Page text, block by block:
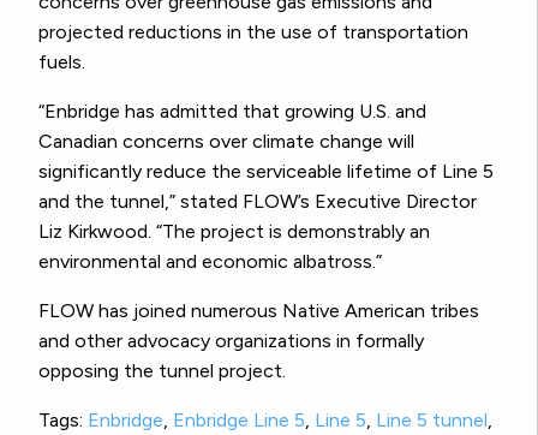
projected reductions in the use of transportation
fuels.
“Enbridge has admitted that growing U.S. and
Canadian concerns over climate change will
significantly reduce the serviceable lifetime of Line 5
and the tunnel,” stated FLOW’s Executive Director
Liz Kirkwood. “The project is demonstrably an
environmental and economic albatross.”
FLOW has joined numerous Native American tribes
and other advocacy organizations in formally
opposing the tunnel project.
Tags: Enbridge, Enbridge Line 5, Line 5, Line 5 tunnel,